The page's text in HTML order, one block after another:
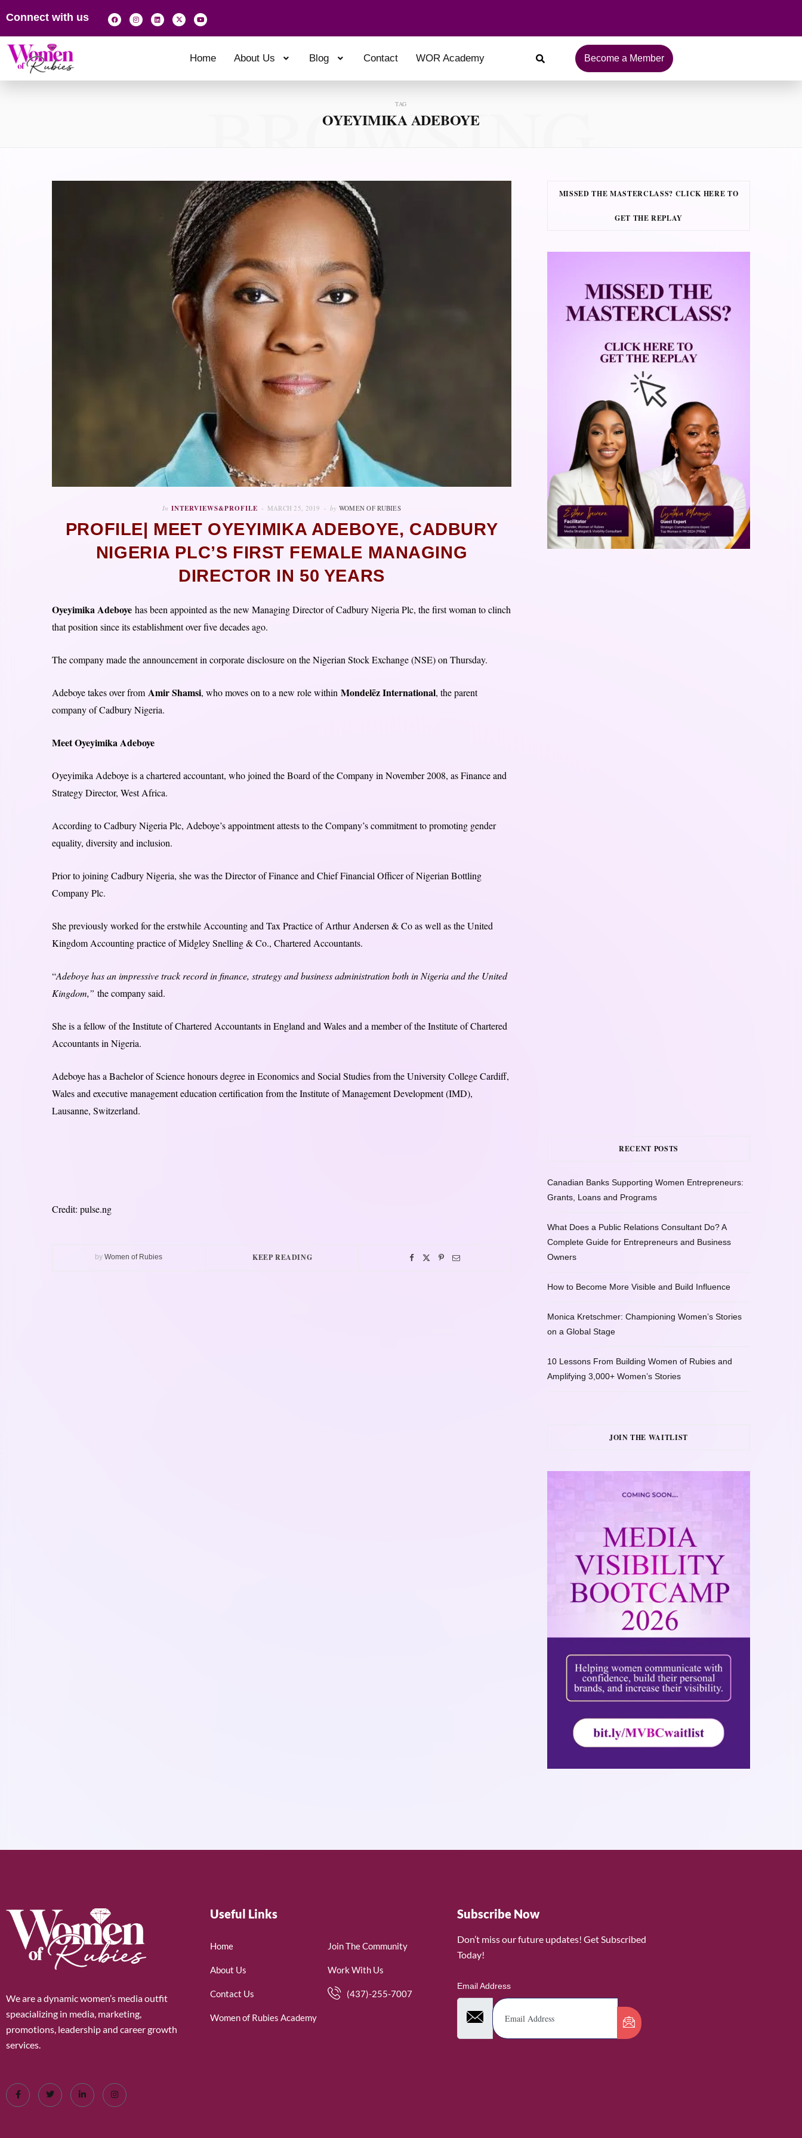
Connect with us
Home About Us Blog Contact WOR Academy Become a Member
TAG
OYEYIMIKA ADEBOYE
BROWSING
In INTERVIEWS&PROFILE MARCH 25, 2019 by WOMEN OF RUBIES
PROFILE| MEET OYEYIMIKA ADEBOYE, CADBURY
NIGERIA PLC’S FIRST FEMALE MANAGING
DIRECTOR IN 50 YEARS
Oyeyimika Adeboye has been appointed as the new Managing Director of Cadbury Nigeria Plc, the first woman to clinch
that position since its establishment over five decades ago.
The company made the announcement in corporate disclosure on the Nigerian Stock Exchange (NSE) on Thursday.
Adeboye takes over from Amir Shamsi, who moves on to a new role within Mondelēz International, the parent
company of Cadbury Nigeria.
Meet Oyeyimika Adeboye
Oyeyimika Adeboye is a chartered accountant, who joined the Board of the Company in November 2008, as Finance and
Strategy Director, West Africa.
According to Cadbury Nigeria Plc, Adeboye’s appointment attests to the Company’s commitment to promoting gender
equality, diversity and inclusion.
Prior to joining Cadbury Nigeria, she was the Director of Finance and Chief Financial Officer of Nigerian Bottling
Company Plc.
She previously worked for the erstwhile Accounting and Tax Practice of Arthur Andersen & Co as well as the United
Kingdom Accounting practice of Midgley Snelling & Co., Chartered Accountants.
“Adeboye has an impressive track record in finance, strategy and business administration both in Nigeria and the United
Kingdom,” the company said.
She is a fellow of the Institute of Chartered Accountants in England and Wales and a member of the Institute of Chartered
Accountants in Nigeria.
Adeboye has a Bachelor of Science honours degree in Economics and Social Studies from the University College Cardiff,
Wales and executive management education certification from the Institute of Management Development (IMD),
Lausanne, Switzerland.
Credit: pulse.ng
by Women of Rubies KEEP READING
MISSED THE MASTERCLASS? CLICK HERE TO
GET THE REPLAY
RECENT POSTS
Canadian Banks Supporting Women Entrepreneurs:
Grants, Loans and Programs
What Does a Public Relations Consultant Do? A
Complete Guide for Entrepreneurs and Business
Owners
How to Become More Visible and Build Influence
Monica Kretschmer: Championing Women’s Stories
on a Global Stage
10 Lessons From Building Women of Rubies and
Amplifying 3,000+ Women’s Stories
JOIN THE WAITLIST
We are a dynamic women’s media outfit
speacializing in media, marketing,
promotions, leadership and career growth
services.
Useful Links
Home
About Us
Contact Us
Women of Rubies Academy
Join The Community
Work With Us
(437)-255-7007
Subscribe Now
Don’t miss our future updates! Get Subscribed
Today!
Email Address